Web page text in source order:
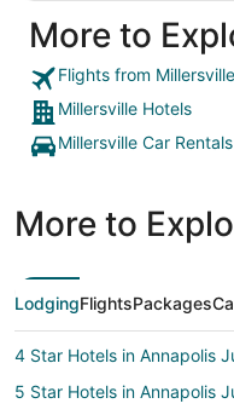
More to
Flights from Millersville
Millersville Hotels
Millersville Car Rentals
More to
LodgingFlightsPackages
4 Star Hotels in Annapolis
5 Star Hotels in Annapolis